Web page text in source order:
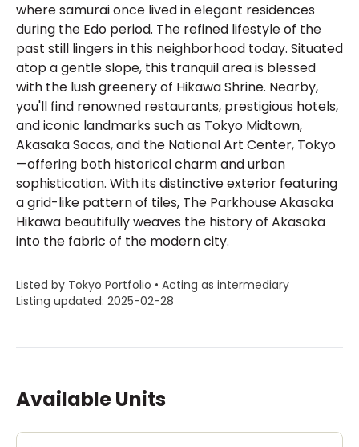
where samurai once lived in elegant residences
during the Edo period. The refined lifestyle of the
past still lingers in this neighborhood today. Situated
atop a gentle slope, this tranquil area is blessed
with the lush greenery of Hikawa Shrine. Nearby,
you'll find renowned restaurants, prestigious hotels,
and iconic landmarks such as Tokyo Midtown,
Akasaka Sacas, and the National Art Center, Tokyo
—offering both historical charm and urban
sophistication. With its distinctive exterior featuring
a grid-like pattern of tiles, The Parkhouse Akasaka
Hikawa beautifully weaves the history of Akasaka
into the fabric of the modern city.
Listed by Tokyo Portfolio • Acting as intermediary
Listing updated: 2025-02-28
Available Units